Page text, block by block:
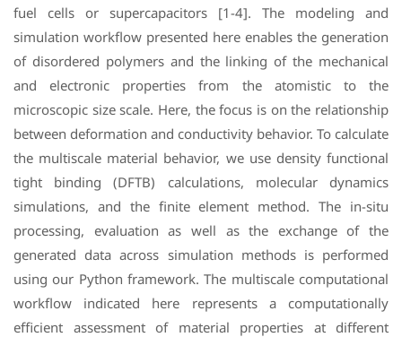
fuel cells or supercapacitors [1-4]. The modeling and
simulation workflow presented here enables the generation
of disordered polymers and the linking of the mechanical
and electronic properties from the atomistic to the
microscopic size scale. Here, the focus is on the relationship
between deformation and conductivity behavior. To calculate
the multiscale material behavior, we use density functional
tight binding (DFTB) calculations, molecular dynamics
simulations, and the finite element method. The in-situ
processing, evaluation as well as the exchange of the
generated data across simulation methods is performed
using our Python framework. The multiscale computational
workflow indicated here represents a computationally
efficient assessment of material properties at different